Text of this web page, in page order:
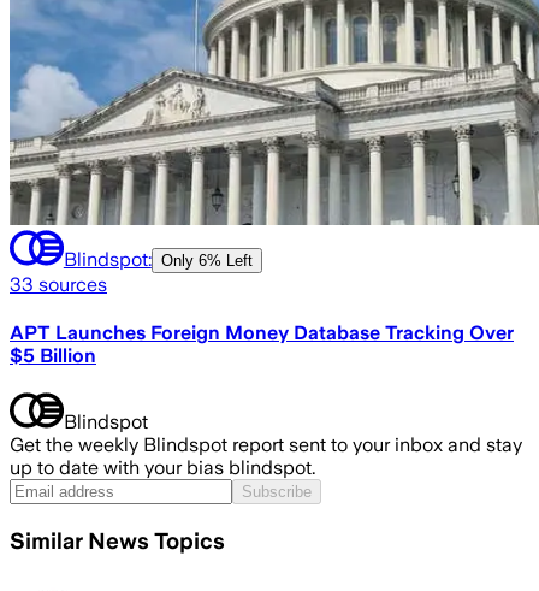
Blindspot: Only 6% Left
33 sources
APT Launches Foreign Money Database Tracking Over
$5 Billion
Blindspot
Get the weekly Blindspot report sent to your inbox and stay
up to date with your bias blindspot.
Subscribe
Similar News Topics